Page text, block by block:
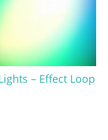
– Effect Loop